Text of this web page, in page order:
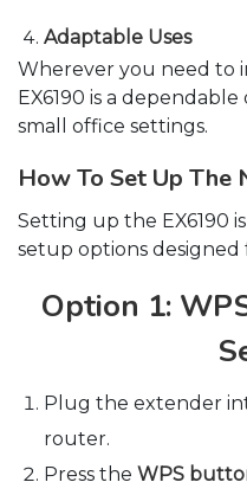
Adaptable Uses
Wherever you need to
EX6190 is a
small office settings.
How To Set Up The
Setting up the EX6190
setup options designed
Option 1:
Plug the extender
router.
Press the WPS